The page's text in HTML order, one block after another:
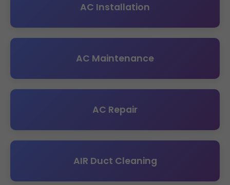
AC Installation
AC Maintenance
AC Repair
AIR Duct Cleaning